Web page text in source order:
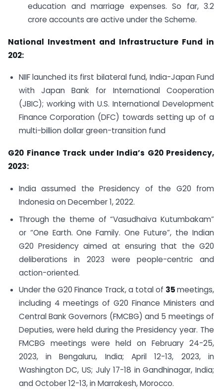
education and marriage expenses. So far, 3.2
crore accounts are active under the Scheme.
National Investment and Infrastructure Fund in
202:
NIIF launched its first bilateral fund, India-Japan Fund
with Japan Bank for International Cooperation
(JBIC); working with U.S. International Development
Finance Corporation (DFC) towards setting up of a
multi-billion dollar green-transition fund
G20 Finance Track under India’s G20 Presidency,
2023:
India assumed the Presidency of the G20 from
Indonesia on December 1, 2022.
Through the theme of “Vasudhaiva Kutumbakam”
or “One Earth. One Family. One Future”, the Indian
G20 Presidency aimed at ensuring that the G20
deliberations in 2023 were people-centric and
action-oriented.
Under the G20 Finance Track, a total of 35meetings,
including 4 meetings of G20 Finance Ministers and
Central Bank Governors (FMCBG) and 5 meetings of
Deputies, were held during the Presidency year. The
FMCBG meetings were held on February 24-25,
2023, in Bengaluru, India; April 12-13, 2023, in
Washington DC, US; July 17-18 in Gandhinagar, India;
and October 12-13, in Marrakesh, Morocco.